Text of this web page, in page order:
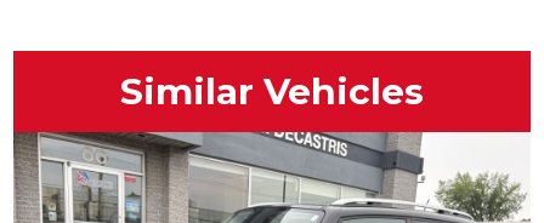
Similar Vehicles